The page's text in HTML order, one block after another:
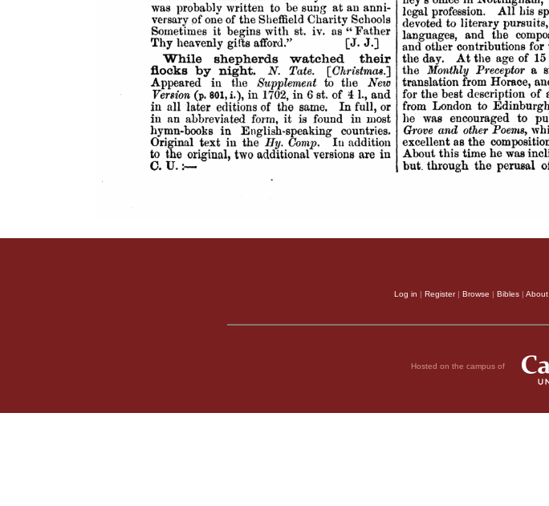
Log in Register| Browse Bibles About
Hosted on the campus of